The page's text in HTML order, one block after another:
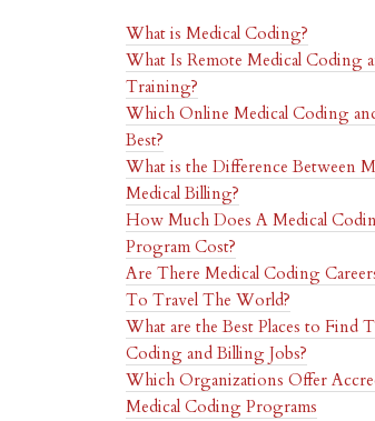
What is Medical Coding?
What Is Remote Medical Coding
Training?
Which Online Medical Coding
Best?
What is the Difference Between
Medical Billing?
How Much Does A Medical
Program Cost?
Are There Medical Coding
To Travel The World?
What are the Best Places to Find
Coding and Billing Jobs?
Which Organizations Offer
Medical Coding Programs